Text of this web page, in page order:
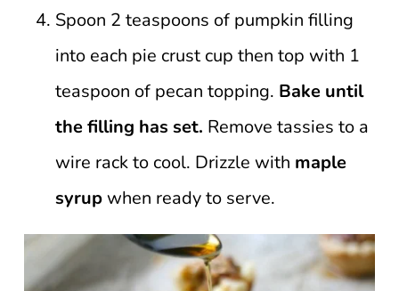
Spoon 2 teaspoons of pumpkin filling
into each pie crust cup then top with 1
teaspoon of pecan topping. Bake until
the filling has set. Remove tassies to a
wire rack to cool. Drizzle with maple
syrup when ready to serve.